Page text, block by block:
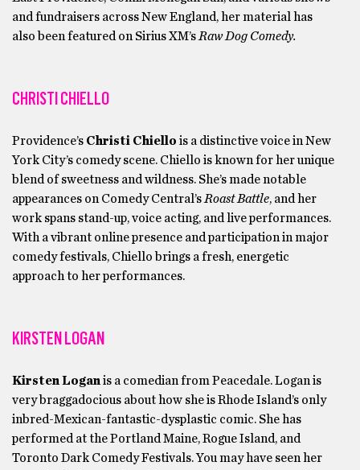
and fundraisers across New England, her material has
also been featured on Sirius XM’s Raw Dog Comedy.
CHRISTI CHIELLO
Providence’s Christi Chiello is a distinctive voice in New
York City’s comedy scene. Chiello is known for her unique
blend of sweetness and wildness. She’s made notable
appearances on Comedy Central’s Roast Battle, and her
work spans stand-up, voice acting, and live performances.
With a vibrant online presence and participation in major
comedy festivals, Chiello brings a fresh, energetic
approach to her performances.
KIRSTEN LOGAN
Kirsten Logan is a comedian from Peacedale. Logan is
very braggadocious about how she is Rhode Island’s only
inbred-Mexican-fantastic-dysplastic comic. She has
performed at the Portland Maine, Rogue Island, and
Toronto Dark Comedy Festivals. You may have seen her